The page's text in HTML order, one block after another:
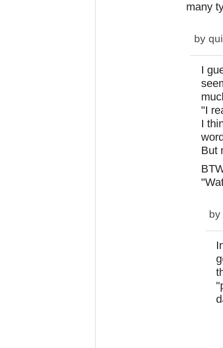
many
by
I
"I
I
But
by